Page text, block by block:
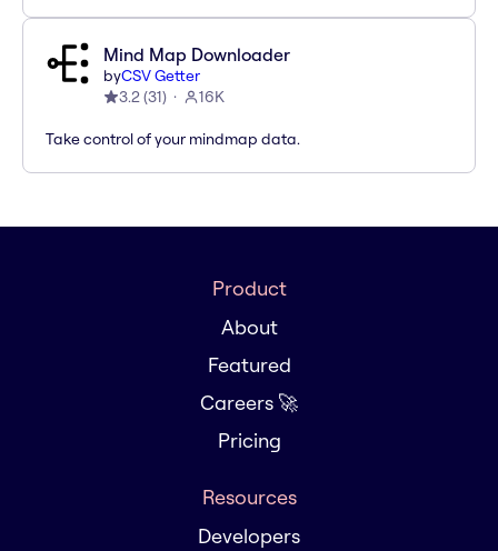
Mind Map Downloader
byCSV Getter
3.2(31) 16K
Take control of your mindmap data.
Product
About
Featured
Careers 🚀
Pricing
Resources
Developers